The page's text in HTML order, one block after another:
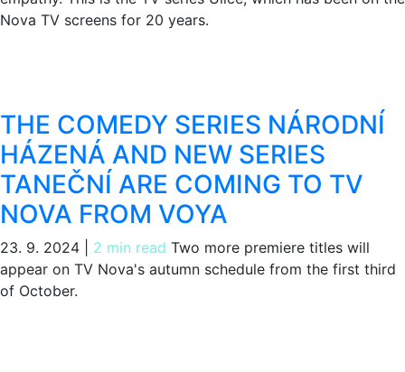
Nova TV screens for 20 years.
THE COMEDY SERIES NÁRODNÍ
HÁZENÁ AND NEW SERIES
TANEČNÍ ARE COMING TO TV
NOVA FROM VOYA
23. 9. 2024 2 min read Two more premiere titles will
appear on TV Nova's autumn schedule from the first third
of October.